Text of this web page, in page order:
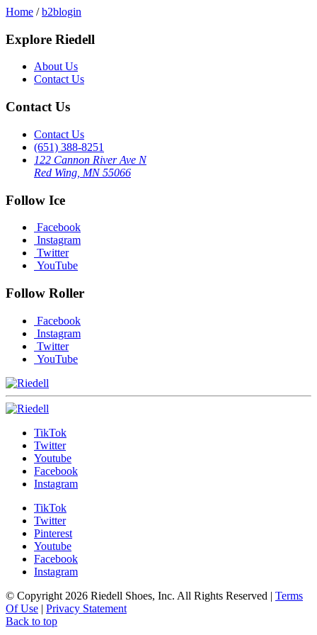
Home /b2blogin
Explore Riedell
About Us
Contact Us
Contact Us
Contact Us
(651) 388-8251
122 Cannon River Ave N
Red Wing, MN 55066
Follow Ice
Facebook
Instagram
Twitter
YouTube
Follow Roller
Facebook
Instagram
Twitter
YouTube
TikTok
Twitter
Youtube
Facebook
Instagram
TikTok
Twitter
Pinterest
Youtube
Facebook
Instagram
© Copyright 2026 Riedell Shoes, Inc. All Rights Reserved | Terms
Of Use | Privacy Statement
Back to top